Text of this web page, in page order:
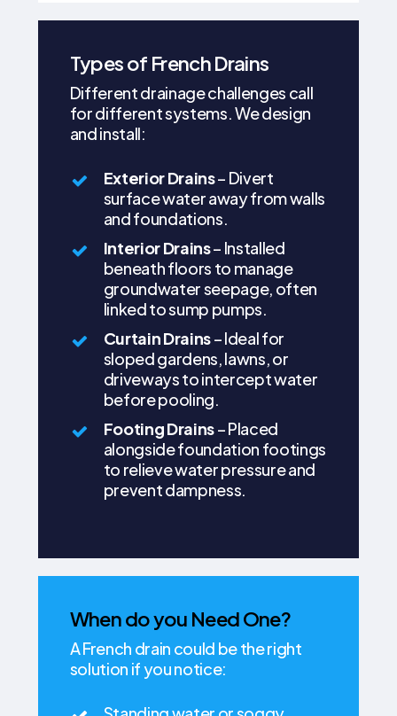
Types of French Drains
Different drainage challenges call
for different systems. We design
and install:
Exterior Drains– Divert
surface water away from walls
and foundations.
Interior Drains– Installed
beneath floors to manage
groundwater seepage, often
linked to sump pumps.
Curtain Drains– Ideal for
sloped gardens, lawns, or
driveways to intercept water
before pooling.
Footing Drains– Placed
alongside foundation footings
to relieve water pressure and
prevent dampness.
When do you Need One?
A French drain could be the right
solution if you notice: